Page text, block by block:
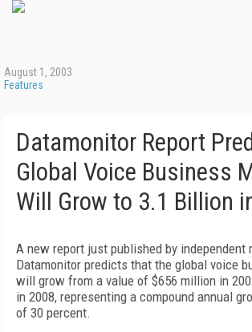
August 1, 2003
Features
Datamonitor Report
Global Voice Business
Will Grow to 3.1 Billion
A new report just published by independent
Datamonitor predicts that the global voice
will grow from a value of $656 million in
in 2008, representing a compound annual
of 30 percent.